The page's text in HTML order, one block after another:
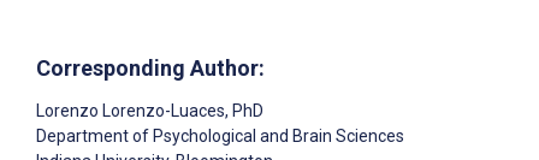
Corresponding Author:
Lorenzo Lorenzo-Luaces, PhD
Department of Psychological and Brain Sciences